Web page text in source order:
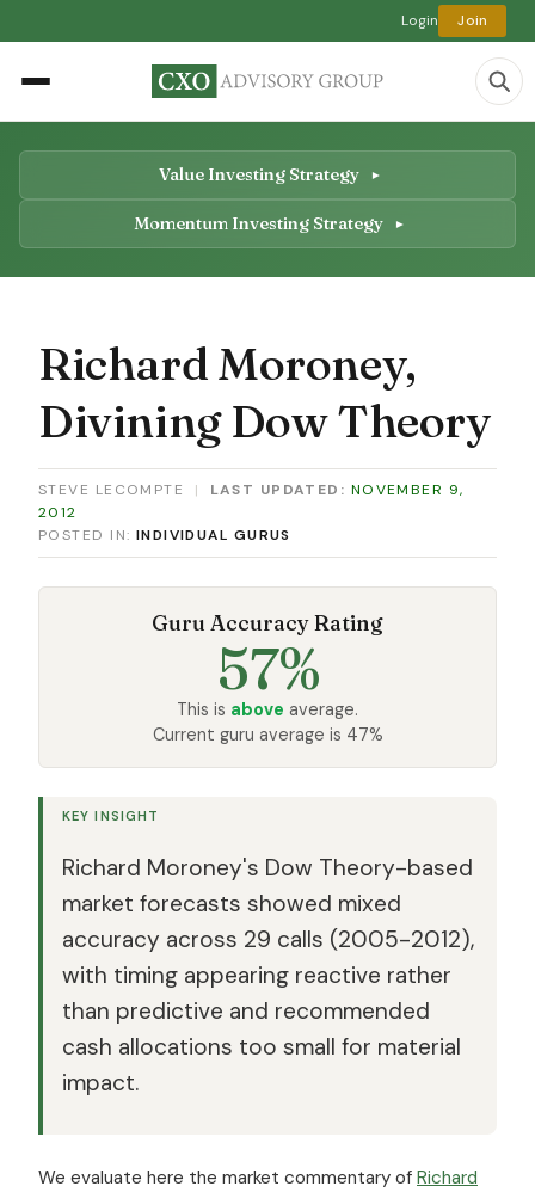
Login Join
Value Investing Strategy
Momentum Investing Strategy
Richard Moroney,
Divining Dow Theory
STEVE LECOMPTE | LAST UPDATED: NOVEMBER 9,
2012
POSTED IN: INDIVIDUAL GURUS
Guru Accuracy Rating
57%
This is above average.
Current guru average is 47%
KEY INSIGHT
Richard Moroney's Dow Theory-based
market forecasts showed mixed
accuracy across 29 calls (2005-2012),
with timing appearing reactive rather
than predictive and recommended
cash allocations too small for material
impact.
We evaluate here the market commentary of Richard